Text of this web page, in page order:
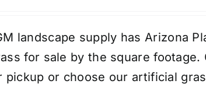
landscape supply has Arizona
for sale by the square
pickup or choose our artificial